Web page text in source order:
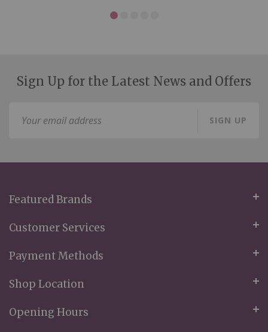
Sign Up for the Latest News and Offers
SIGN UP
Featured Brands
Customer Services
Payment Methods
Shop Location
Opening Hours